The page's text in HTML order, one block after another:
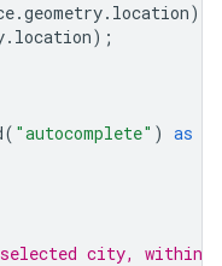
.geometry. location)
. location);
( "autocomplete" ) as
city, within